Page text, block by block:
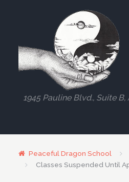
1945 Pauline Blvd., Suite B,
Peaceful Dragon School
Classes Suspended Until